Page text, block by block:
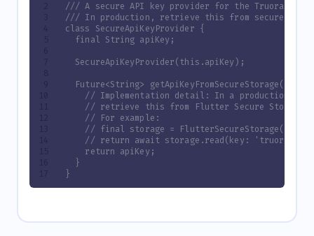
/// A secure API key provider for the Truora
/// In production, retrieve this from secure
class SecureApiKeyProvider {
  final String apiKey;
  SecureApiKeyProvider(this.apiKey);
Future<String> getApiKeyFromSecureStorage()
// Implementation detail: In a production
// retrieve this from Flutter Secure Storage
    // For example:
    // final storage = FlutterSecureStorage();
// return await storage.read(key:
    return apiKey;
  }
}